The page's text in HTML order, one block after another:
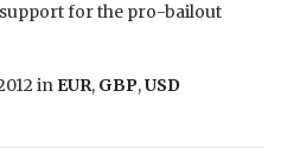
for the pro-bailout
in EUR, GBP,USD